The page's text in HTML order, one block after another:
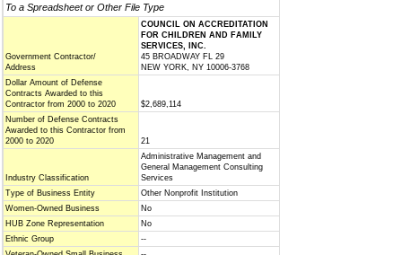
To a Spreadsheet or Other File Type
Government Contractor/
Address
COUNCIL ON ACCREDITATION
FOR CHILDREN AND FAMILY
SERVICES, INC.
45 BROADWAY FL 29
NEW YORK, NY 10006-3768
Dollar Amount of Defense
Contracts Awarded to this
Contractor from 2000 to 2020
$2,689,114
Number of Defense Contracts
Awarded to this Contractor from
2000 to 2020
21
Industry Classification
Administrative Management and
General Management Consulting
Services
Type of Business Entity
Other Nonprofit Institution
Women-Owned Business
No
HUB Zone Representation
No
Ethnic Group
--